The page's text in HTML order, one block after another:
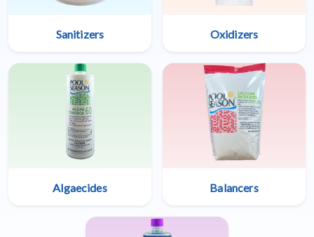
Sanitizers Oxidizers
Algaecides Balancers